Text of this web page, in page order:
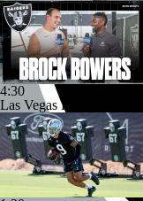
4:30
Las Vegas Raiders TE